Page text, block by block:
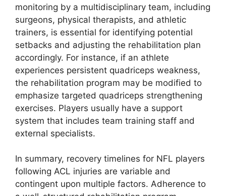
monitoring by a multidisciplinary team, including
surgeons, physical therapists, and athletic
trainers, is essential for identifying potential
setbacks and adjusting the rehabilitation plan
accordingly. For instance, if an athlete
experiences persistent quadriceps weakness,
the rehabilitation program may be modified to
emphasize targeted quadriceps strengthening
exercises. Players usually have a support
system that includes team training staff and
external specialists.
In summary, recovery timelines for NFL players
following ACL injuries are variable and
contingent upon multiple factors. Adherence to